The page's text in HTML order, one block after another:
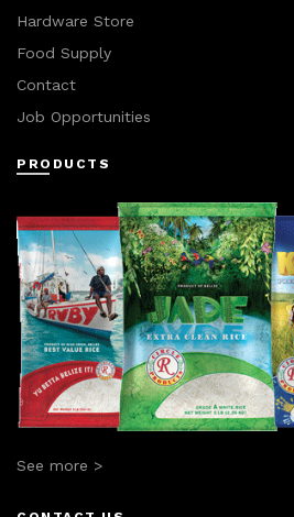
Hardware Store
Food Supply
Contact
Job Opportunities
PRODUCTS
See more >